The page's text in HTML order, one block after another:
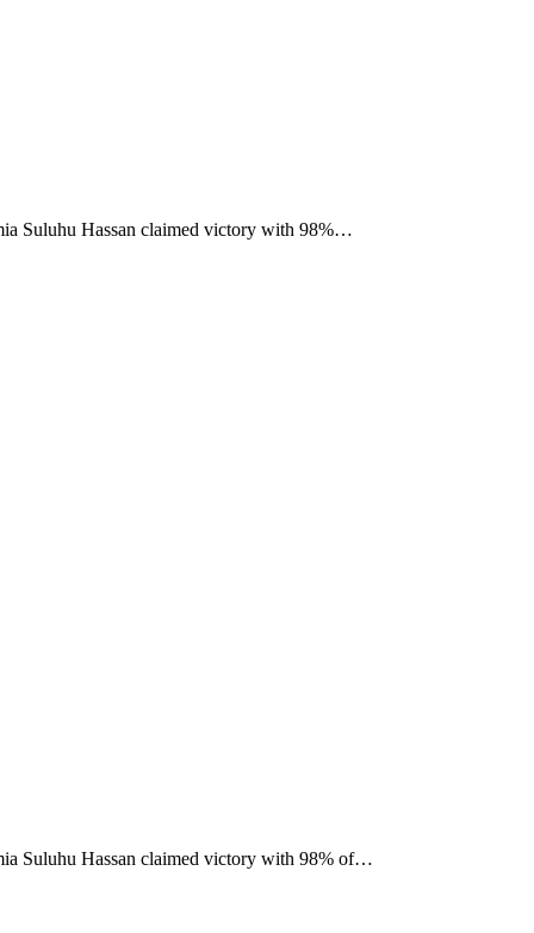
Suluhu Hassan claimed victory with 98%…
Suluhu Hassan claimed victory with 98% of…